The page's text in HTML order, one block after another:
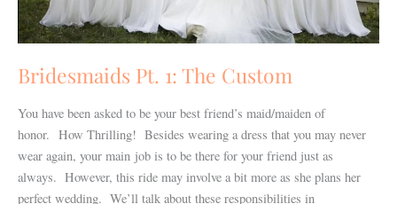
Bridesmaids Pt. 1: The Custom
You have been asked to be your best friend’s maid/maiden of
honor. How Thrilling! Besides wearing a dress that you may never
wear again, your main job is to be there for your friend just as
always. However, this ride may involve a bit more as she plans her
perfect wedding. We’ll talk about these responsibilities in